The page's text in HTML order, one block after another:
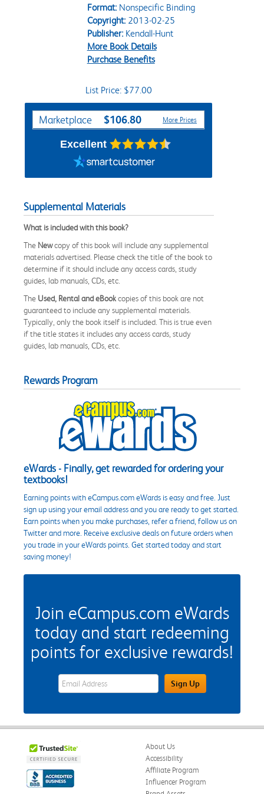
Format:Nonspecific Binding
Copyright:2013-02-25
Publisher:Kendall-Hunt
More Book Details
Purchase Benefits
List Price: $77.00
Purchase Options
Marketplace $106.80 More Prices
Excellent
Supplemental Materials
What is included with this book?
The Newcopy of this book will include any supplemental
materials advertised. Please check the title of the book to
determine if it should include any access cards, study
guides, lab manuals, CDs, etc.
The Used, Rental and eBookcopies of this book are not
guaranteed to include any supplemental materials.
Typically, only the book itself is included. This is true even
if the title states it includes any access cards, study
guides, lab manuals, CDs, etc.
Rewards Program
eWards - Finally, get rewarded for ordering your
textbooks!
Earning points with eCampus.com eWards is easy and free. Just
sign up using your email address and you are ready to get started.
Earn points when you make purchases, refer a friend, follow us on
Twitter and more. Receive exclusive deals on future orders when
you trade in your eWards points. Get started today and start
saving money!
Join eCampus.com eWards
today and start redeeming
points for exclusive rewards!
eWards Sign Up Email Address FieldSign Up
About Us
Accessibility
Affiliate Program
Influencer Program